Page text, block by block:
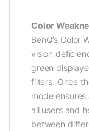
Color
BenQ’s Color
vision
green
filters. Once
mode
all users and
between